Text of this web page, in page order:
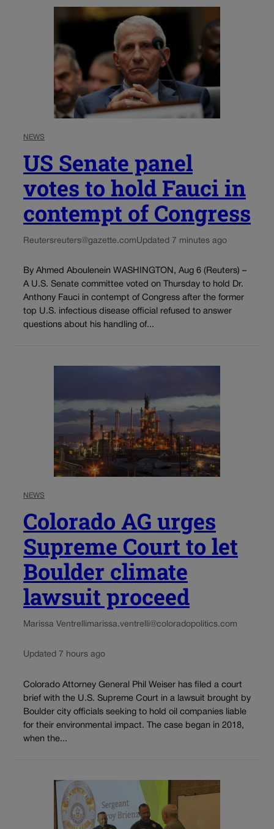
NEWS
US Senate panel
votes to hold Fauci in
contempt of Congress
Reutersreuters@gazette.comUpdated 7 minutes ago
By Ahmed Aboulenein WASHINGTON, Aug 6 (Reuters) –
A U.S. Senate committee voted on Thursday to hold Dr.
Anthony Fauci in contempt of Congress after the former
top U.S. infectious disease official refused to answer
questions about his handling of...
NEWS
Colorado AG urges
Supreme Court to let
Boulder climate
lawsuit proceed
Marissa Ventrellimarissa.ventrelli@coloradopolitics.com
Updated 7 hours ago
Colorado Attorney General Phil Weiser has filed a court
brief with the U.S. Supreme Court in a lawsuit brought by
Boulder city officials seeking to hold oil companies liable
for their environmental impact. The case began in 2018,
when the...